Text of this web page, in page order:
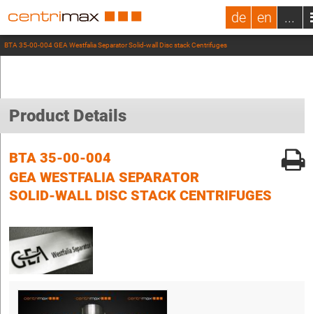
de en ...
BTA 35-00-004 GEA Westfalia Separator Solid-wall Disc stack Centrifuges
Product Details
BTA 35-00-004
GEA WESTFALIA SEPARATOR
SOLID-WALL DISC STACK CENTRIFUGES